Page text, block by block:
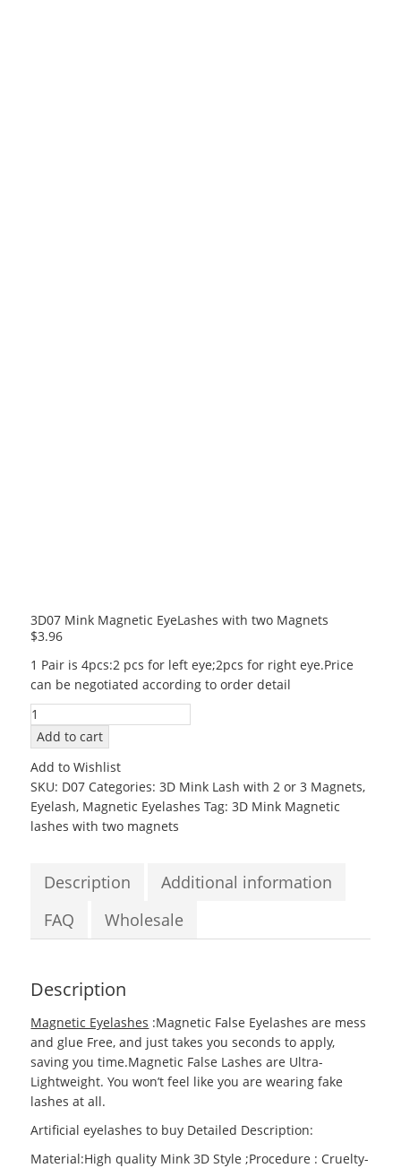
3D07 Mink Magnetic EyeLashes with two Magnets
$3.96
1 Pair is 4pcs:2 pcs for left eye;2pcs for right eye.Price
can be negotiated according to order detail
3D07
Mink
Magnetic
EyeLashes
with
two
Magnets
Add to cart
Add to Wishlist
SKU: D07 Categories:3D Mink Lash with 2 or 3 Magnets,
Eyelash, Magnetic Eyelashes Tag:3D Mink Magnetic
lashes with two magnets
Description
Additional information
FAQ
Wholesale
Description
Magnetic Eyelashes :Magnetic False Eyelashes are mess
and glue Free, and just takes you seconds to apply,
saving you time.Magnetic False Lashes are Ultra-
Lightweight. You won’t feel like you are wearing fake
lashes at all.
Artificial eyelashes to buy Detailed Description:
Material:High quality Mink 3D Style ;Procedure : Cruelty-